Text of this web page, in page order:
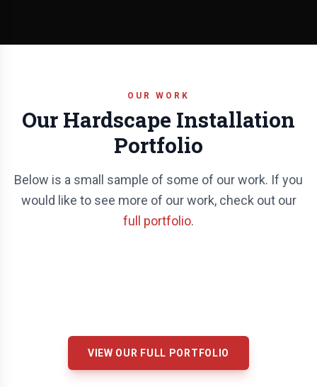
OUR WORK
Our Hardscape Installation
Portfolio
Below is a small sample of some of our work. If you
would like to see more of our work, check out our
full portfolio.
VIEW OUR FULL PORTFOLIO